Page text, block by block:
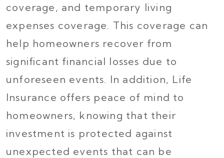
coverage, and temporary living
expenses coverage. This coverage can
help homeowners recover from
significant financial losses due to
unforeseen events. In addition, Life
Insurance offers peace of mind to
homeowners, knowing that their
investment is protected against
unexpected events that can be